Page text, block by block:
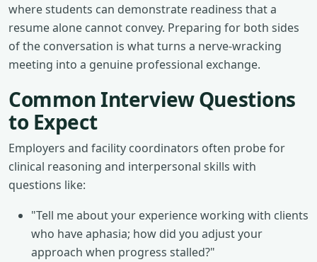
where students can demonstrate readiness that a
resume alone cannot convey. Preparing for both sides
of the conversation is what turns a nerve-wracking
meeting into a genuine professional exchange.
Common Interview Questions
to Expect
Employers and facility coordinators often probe for
clinical reasoning and interpersonal skills with
questions like:
"Tell me about your experience working with clients
who have aphasia; how did you adjust your
approach when progress stalled?"